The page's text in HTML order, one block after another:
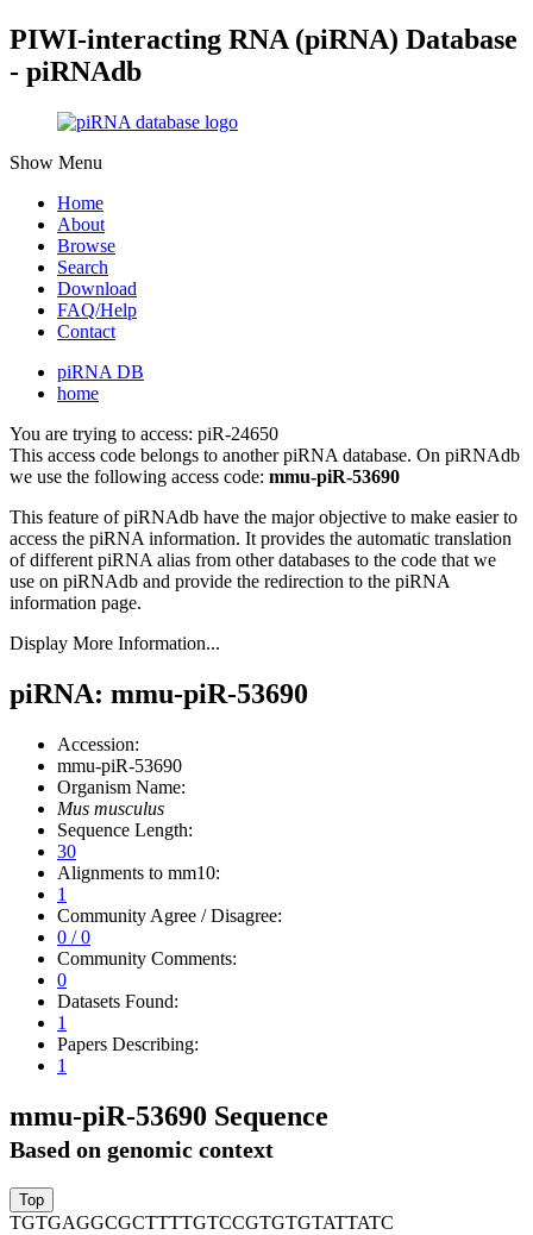
PIWI-interacting RNA (piRNA) Database
- piRNAdb
Show Menu
Home
About
Browse
Search
Download
FAQ/Help
Contact
piRNA DB
home
You are trying to access: piR-24650
This access code belongs to another piRNA database. On piRNAdb
we use the following access code: mmu-piR-53690
This feature of piRNAdb have the major objective to make easier to
access the piRNA information. It provides the automatic translation
of different piRNA alias from other databases to the code that we
use on piRNAdb and provide the redirection to the piRNA
information page.
Display More Information...
piRNA: mmu-piR-53690
Accession:
mmu-piR-53690
Organism Name:
Mus musculus
Sequence Length:
30
Alignments to mm10:
1
Community Agree / Disagree:
0 / 0
Community Comments:
0
Datasets Found:
1
Papers Describing:
1
mmu-piR-53690 Sequence
Based on genomic context
TGTGAGGCGCTTTTGTCCGTGTGTATTATC